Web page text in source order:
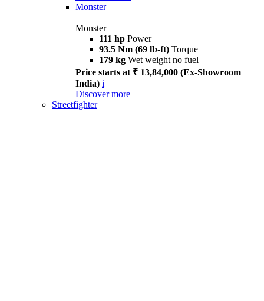
Monster
Monster
111 hp Power
93.5 Nm (69 lb-ft) Torque
179 kg Wet weight no fuel
Price starts at ₹ 13,84,000 (Ex-Showroom
India) i
Discover more
Streetfighter